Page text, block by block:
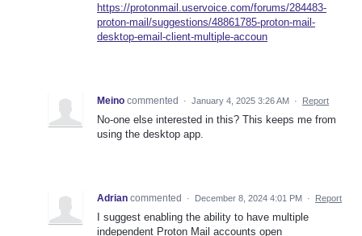
https://protonmail.uservoice.com/forums/284483-
proton-mail/suggestions/48861785-proton-mail-
desktop-email-client-multiple-accoun
Meino commented · January 4, 2025 3:26 AM · Report
No-one else interested in this? This keeps me from
using the desktop app.
Adrian commented · December 8, 2024 4:01 PM · Report
I suggest enabling the ability to have multiple
independent Proton Mail accounts open